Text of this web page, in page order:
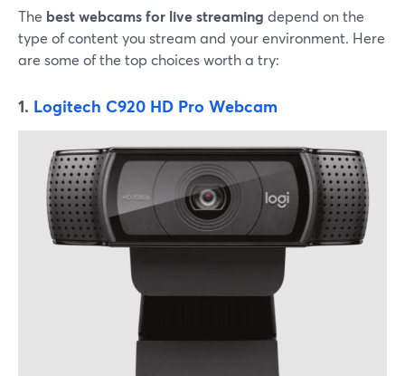
The best webcams for live streaming depend on the
type of content you stream and your environment. Here
are some of the top choices worth a try:
1. Logitech C920 HD Pro Webcam